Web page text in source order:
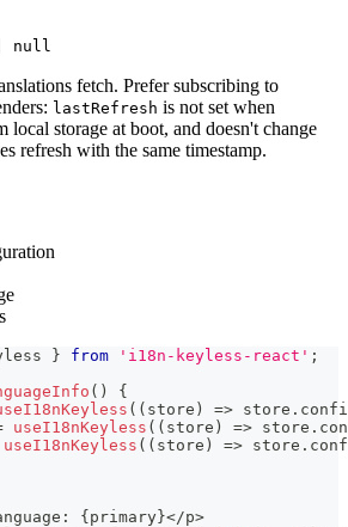
null
fetch. Prefer subscribing to
lastRefresh is not set when
local storage at boot, and doesn't change
refresh with the same timestamp.
} from 'i18n-keyless-react' ;
( )
{
( ( store ) => store .
useI18nKeyless ( ( store ) => store .
useI18nKeyless ( ( store ) => store .
: { primary }</p>